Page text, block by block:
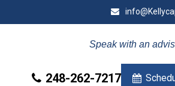
Speak with an
248-262-7217